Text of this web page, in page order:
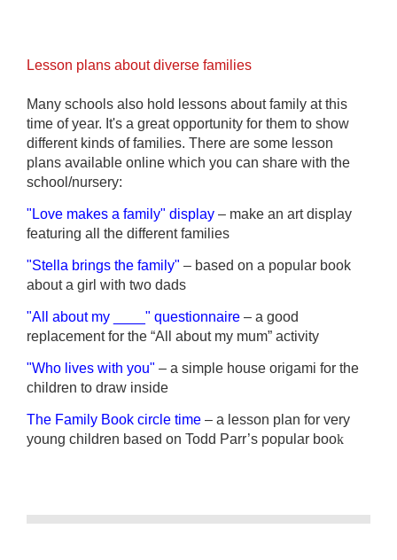
Lesson plans about diverse families
Many schools also hold lessons about family at this
time of year. It's a great opportunity for them to show
different kinds of families. There are some lesson
plans available online which you can share with the
school/nursery:
"Love makes a family" display – make an art display
featuring all the different families
"Stella brings the family" – based on a popular book
about a girl with two dads
"All about my ____" questionnaire – a good
replacement for the “All about my mum” activity
"Who lives with you" – a simple house origami for the
children to draw inside
The Family Book circle time – a lesson plan for very
young children based on Todd Parr’s popular book